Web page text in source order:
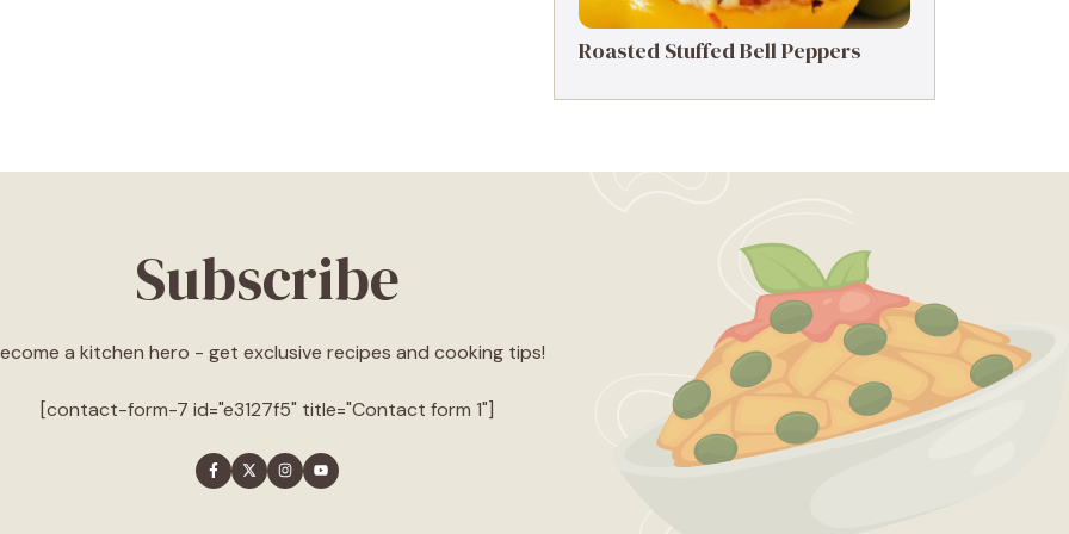
Roasted Stuffed Bell Peppers
Subscribe
a kitchen hero - get exclusive recipes and cooking tips!
[contact-form-7 id="e3127f5" title="Contact form 1"]